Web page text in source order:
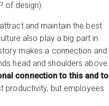
of design).
and maintain the best
also play a big part in
makes a connection and
head and shoulders above
connection to this and to
productivity, but employees